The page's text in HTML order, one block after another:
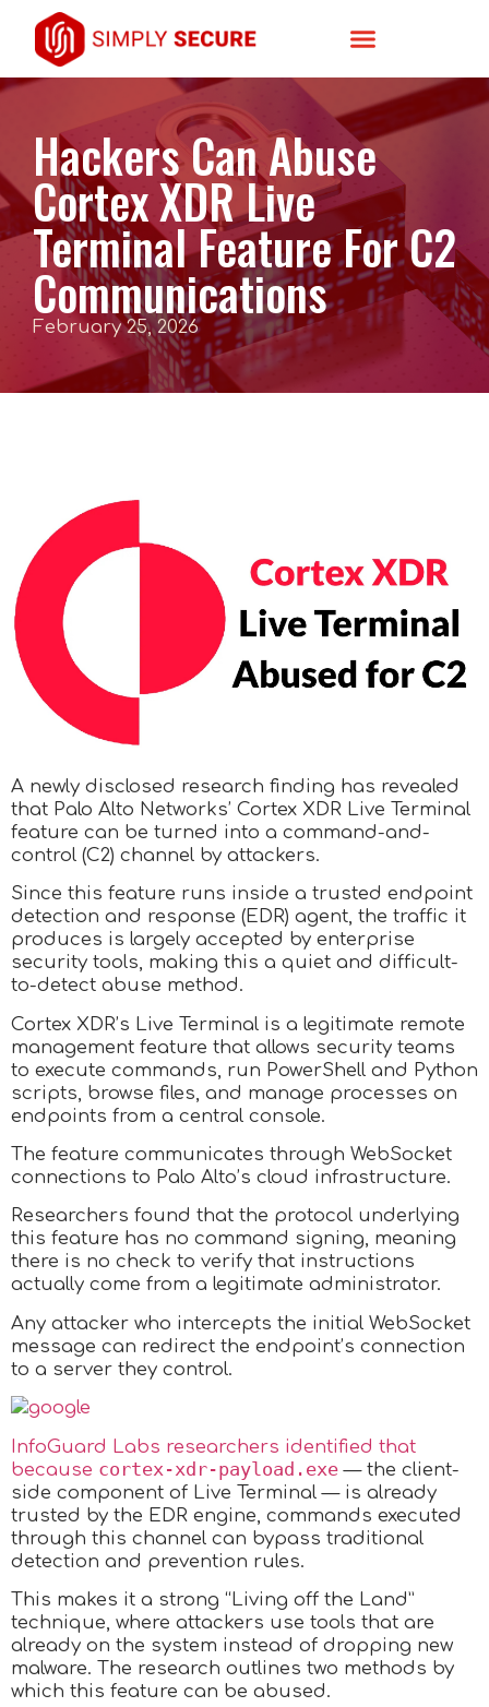
Hackers Can Abuse
Cortex XDR Live
Terminal Feature For C2
Communications
February 25, 2026
A newly disclosed research finding has revealed
that Palo Alto Networks’ Cortex XDR Live Terminal
feature can be turned into a command-and-
control (C2) channel by attackers.
Since this feature runs inside a trusted endpoint
detection and response (EDR) agent, the traffic it
produces is largely accepted by enterprise
security tools, making this a quiet and difficult-
to-detect abuse method.
Cortex XDR’s Live Terminal is a legitimate remote
management feature that allows security teams
to execute commands, run PowerShell and Python
scripts, browse files, and manage processes on
endpoints from a central console.
The feature communicates through WebSocket
connections to Palo Alto’s cloud infrastructure.
Researchers found that the protocol underlying
this feature has no command signing, meaning
there is no check to verify that instructions
actually come from a legitimate administrator.
Any attacker who intercepts the initial WebSocket
message can redirect the endpoint’s connection
to a server they control.
InfoGuard Labs researchers identified that
because cortex-xdr-payload.exe — the client-
side component of Live Terminal — is already
trusted by the EDR engine, commands executed
through this channel can bypass traditional
detection and prevention rules.
This makes it a strong “Living off the Land”
technique, where attackers use tools that are
already on the system instead of dropping new
malware. The research outlines two methods by
which this feature can be abused.